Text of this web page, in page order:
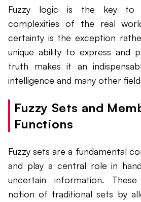
Fuzzy logic is the key to
complexities of the real
certainty is the exception
unique ability to express and
truth makes it an
intelligence and many other
Fuzzy Sets and
Functions
Fuzzy sets are a fundamental
and play a central role in
uncertain information.
notion of traditional sets by